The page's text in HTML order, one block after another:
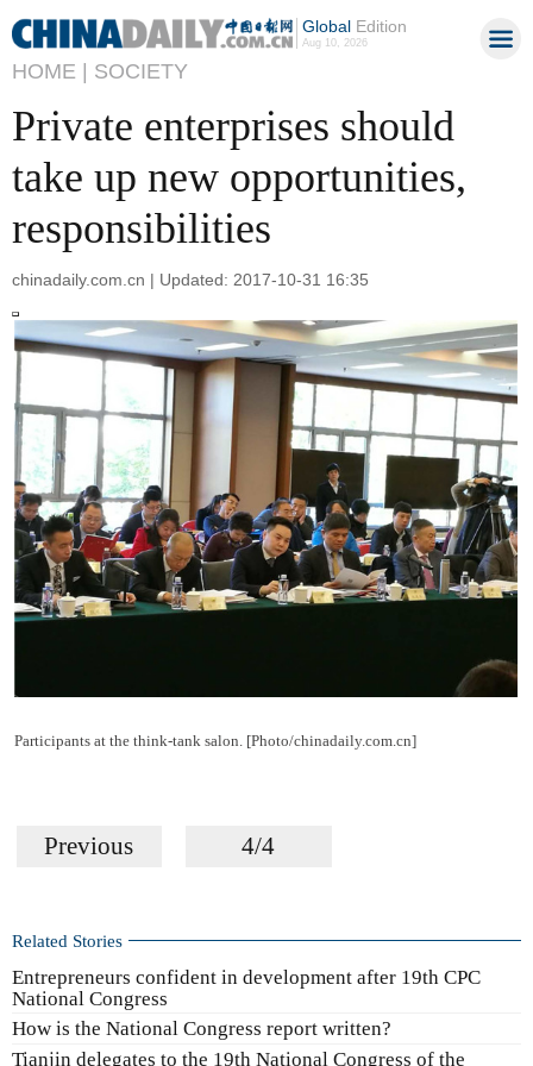
GlobalEdition
Aug 10, 2026
HOME | SOCIETY
Private enterprises should
take up new opportunities,
responsibilities
chinadaily.com.cn | Updated: 2017-10-31 16:35
Participants at the think-tank salon. [Photo/chinadaily.com.cn]
Previous 4/4
Related Stories
Entrepreneurs confident in development after 19th CPC
National Congress
How is the National Congress report written?
Tianjin delegates to the 19th National Congress of the